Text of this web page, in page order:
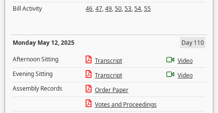
Bill Activity
46,47,49,50,53,54,55
Monday May 12, 2025
Day 110
Afternoon Sitting
Transcript
Video
Evening Sitting
Transcript
Video
Assembly Records
Order Paper
Votes and Proceedings